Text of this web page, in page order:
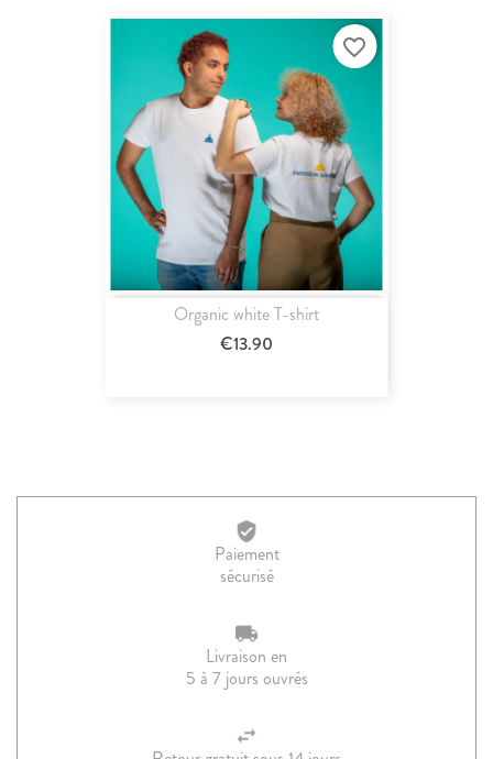
Organic white T-shirt
€13.90
favorite_border
Paiement
sécurisé
Livraison en
5 à 7 jours ouvrés